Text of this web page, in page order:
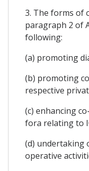
3. The forms of
paragraph 2 of
following:
(a) promoting
(b) promoting
respective
(c) enhancing
fora relating to
(d) undertaking
operative